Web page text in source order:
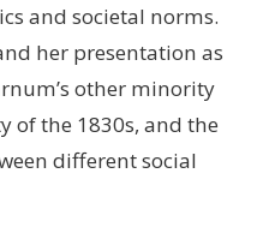
and societal norms.
her presentation as
other minority
of the 1830s, and the
different social